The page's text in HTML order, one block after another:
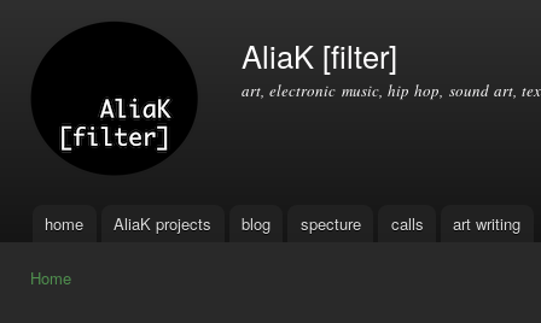
AliaK [filter]
art, electronic music, hip hop, sound art,
Main menu
home AliaK projects blog specture calls art writing
Home